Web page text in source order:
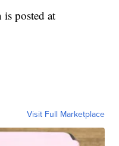
posted at
Visit Full Marketplace